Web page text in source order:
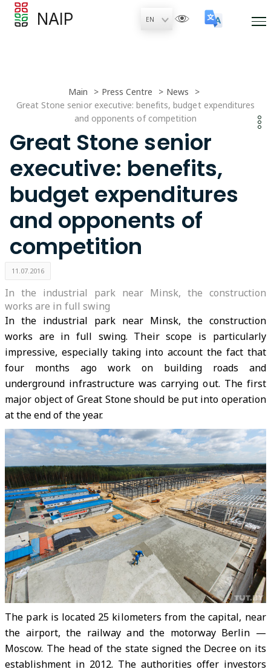
NAIP
Main Press Centre
News
Great Stone senior executive: benefits, budget expenditures
and opponents of competition
Great Stone senior
executive: benefits,
budget expenditures
and opponents of
competition
11.07.2016
In the industrial park near Minsk, the construction
works are in full swing
In the industrial park near Minsk, the construction
works are in full swing. Their scope is particularly
impressive, especially taking into account the fact that
four months ago work on building roads and
underground infrastructure was carrying out. The first
major object of Great Stone should be put into operation
at the end of the year.
The park is located 25 kilometers from the capital, near
the airport, the railway and the motorway Berlin —
Moscow. The head of the state signed the Decree on its
establishment in 2012. The authorities offer investors